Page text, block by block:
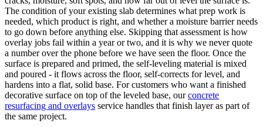
The condition of your existing slab determines what prep work is
needed, which product is right, and whether a moisture barrier needs
to go down before anything else. Skipping that assessment is how
overlay jobs fail within a year or two, and it is why we never quote
a number over the phone before we have seen the floor. Once the
surface is prepared and primed, the self-leveling material is mixed
and poured - it flows across the floor, self-corrects for level, and
hardens into a flat, solid base. For customers who want a finished
decorative surface on top of the leveled base, our concrete
resurfacing and overlays service handles that finish layer as part of
the same project.